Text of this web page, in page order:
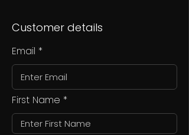
Customer details
Email
First Name